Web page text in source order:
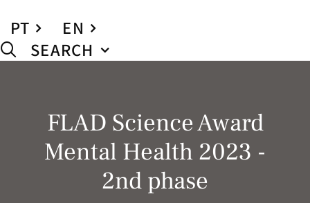
PT
EN
SEARCH
FLAD Science Award
Mental Health 2023 -
2nd phase